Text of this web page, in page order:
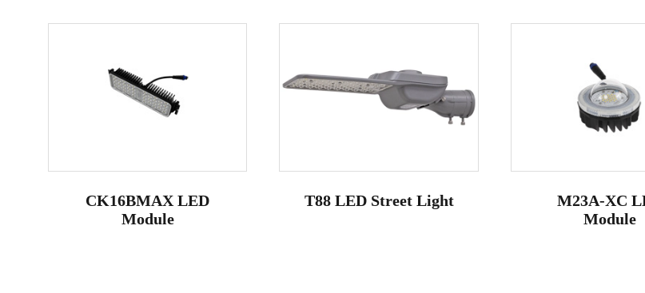
CK16BMAX LED
Module
T88 LED Street Light
M23A-XC
Module